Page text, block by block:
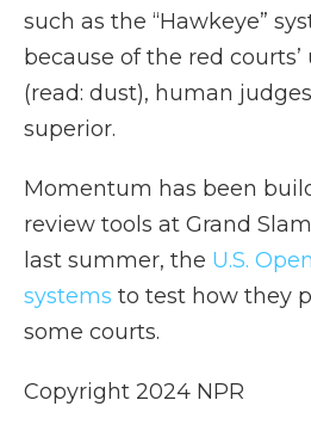
such as the “Hawkeye”
because of the red
(read: dust), human
superior.
Momentum has been
review tools at Grand
last summer, the U.S.
systems to test how they
some courts.
Copyright 2024 NPR